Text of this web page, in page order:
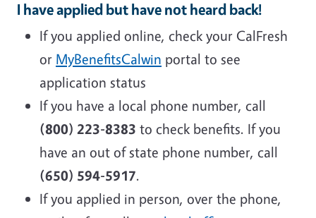
I have applied but have not heard back!
If you applied online, check your CalFresh
or MyBenefitsCalwin portal to see
application status
If you have a local phone number, call
(800) 223-8383 to check benefits. If you
have an out of state phone number, call
(650) 594-5917.
If you applied in person, over the phone,